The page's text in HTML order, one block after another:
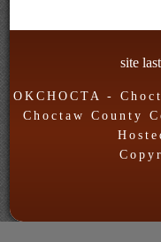
site
OKCHOCTA -
Choctaw County